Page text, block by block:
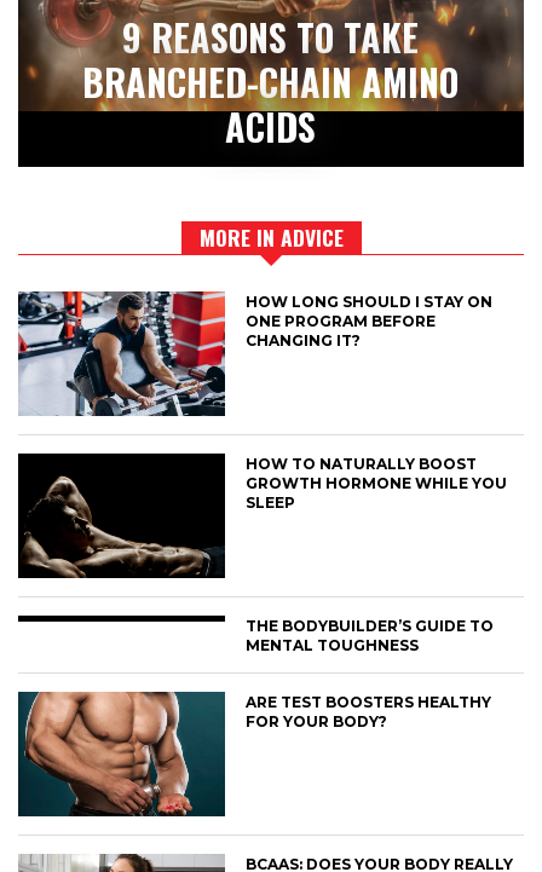
9 REASONS TO TAKE
BRANCHED-CHAIN AMINO
ACIDS
MORE IN ADVICE
HOW LONG SHOULD I STAY ON
ONE PROGRAM BEFORE
CHANGING IT?
HOW TO NATURALLY BOOST
GROWTH HORMONE WHILE YOU
SLEEP
THE BODYBUILDER’S GUIDE TO
MENTAL TOUGHNESS
ARE TEST BOOSTERS HEALTHY
FOR YOUR BODY?
BCAAS: DOES YOUR BODY REALLY